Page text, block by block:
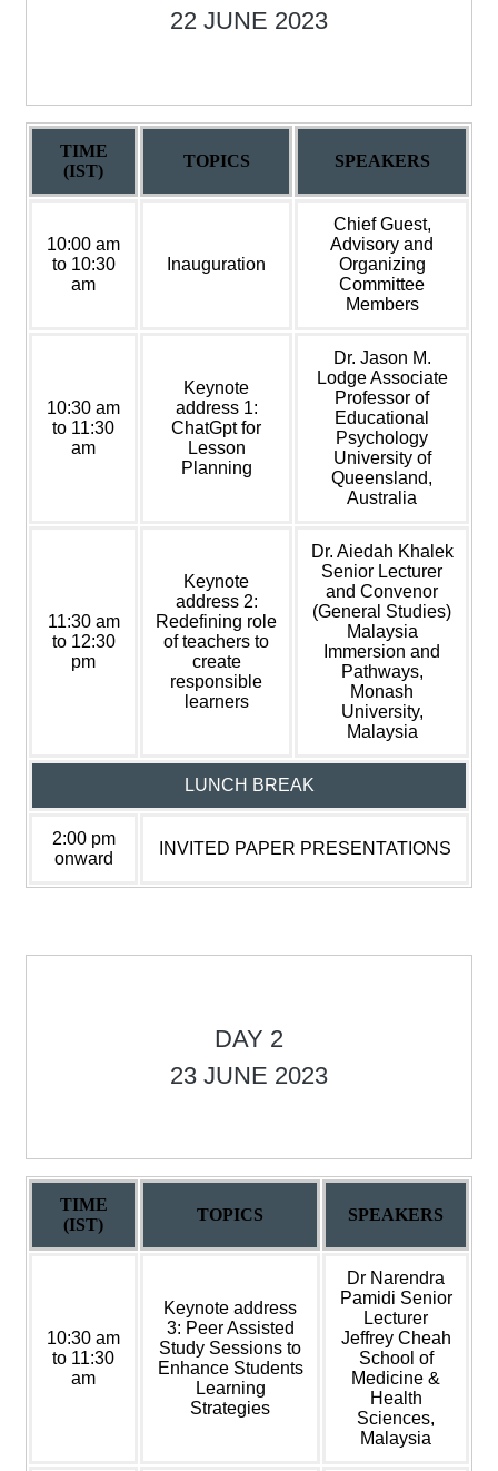
22 JUNE 2023
TIME
(IST)
TOPICS SPEAKERS
10:00 am
to 10:30
am
Inauguration
Chief Guest,
Advisory and
Organizing
Committee
Members
10:30 am
to 11:30
am
Keynote
address 1:
ChatGpt for
Lesson
Planning
Dr. Jason M.
Lodge Associate
Professor of
Educational
Psychology
University of
Queensland,
Australia
11:30 am
to 12:30
pm
Keynote
address 2:
Redefining role
of teachers to
create
responsible
learners
Dr. Aiedah Khalek
Senior Lecturer
and Convenor
(General Studies)
Malaysia
Immersion and
Pathways,
Monash
University,
Malaysia
LUNCH BREAK
2:00 pm
onward
INVITED PAPER PRESENTATIONS
DAY 2
23 JUNE 2023
TIME
(IST)
TOPICS SPEAKERS
10:30 am
to 11:30
am
Keynote address
3: Peer Assisted
Study Sessions to
Enhance Students
Learning
Strategies
Dr Narendra
Pamidi Senior
Lecturer
Jeffrey Cheah
School of
Medicine &
Health
Sciences,
Malaysia